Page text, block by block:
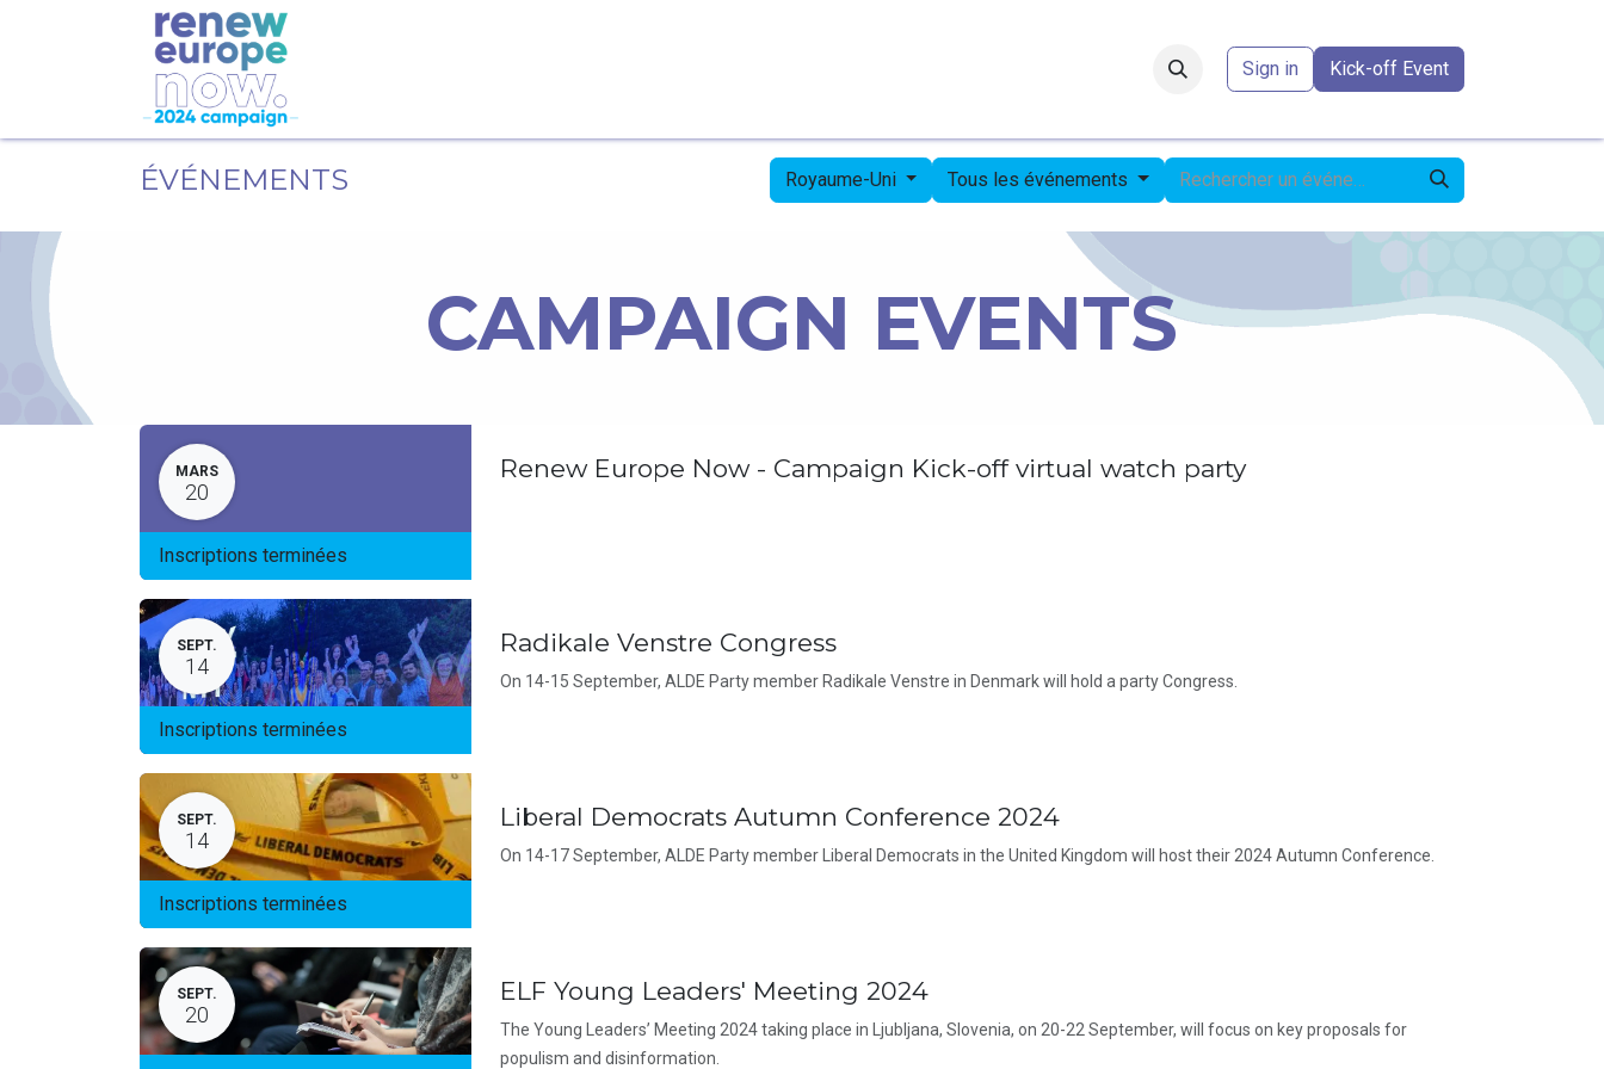
Sign in Kick-off Event
ÉVÉNEMENTS Royaume-Uni Tous les événements
CAMPAIGN EVENTS
MARS
20
Inscriptions terminées
Renew Europe Now - Campaign Kick-off virtual watch party
SEPT.
14
Inscriptions terminées
Radikale Venstre Congress
On 14-15 September, ALDE Party member Radikale Venstre in Denmark will hold a party Congress.
SEPT.
14
Inscriptions terminées
Liberal Democrats Autumn Conference 2024
On 14-17 September, ALDE Party member Liberal Democrats in the United Kingdom will host their 2024 Autumn Conference.
SEPT.
20
ELF Young Leaders' Meeting 2024
The Young Leaders’ Meeting 2024 taking place in Ljubljana, Slovenia, on 20-22 September, will focus on key proposals for
populism and disinformation.